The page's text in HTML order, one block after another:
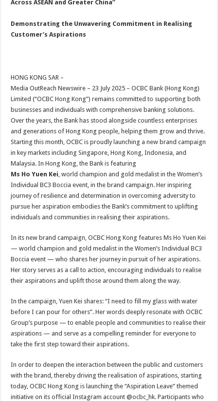
p
p
o
o
k
t
Across ASEAN and Greater China”
Demonstrating the Unwavering Commitment in Realising
Customer’s Aspirations
HONG KONG SAR –
Media OutReach Newswire – 23 July 2025 – OCBC Bank (Hong Kong)
Limited (“OCBC Hong Kong”) remains committed to supporting both
businesses and individuals with comprehensive banking solutions.
Over the years, the Bank has stood alongside countless enterprises
and generations of Hong Kong people, helping them grow and thrive.
Starting this month, OCBC is proudly launching a new brand campaign
in key markets including Singapore, Hong Kong, Indonesia, and
Malaysia. In Hong Kong, the Bank is featuring
Ms Ho Yuen Kei, world champion and gold medalist in the Women’s
Individual BC3 Boccia event, in the brand campaign. Her inspiring
journey of resilience and determination in overcoming adversity to
pursue her aspiration embodies the Bank’s commitment to uplifting
individuals and communities in realising their aspirations.
In its new brand campaign, OCBC Hong Kong features Ms Ho Yuen Kei
— world champion and gold medalist in the Women’s Individual BC3
Boccia event — who shares her journey in pursuit of her aspirations.
Her story serves as a call to action, encouraging individuals to realise
their aspirations and uplift those around them along the way.
In the campaign, Yuen Kei shares: “I need to fill my glass with water
before I can pour for others”. Her words deeply resonate with OCBC
Group’s purpose — to enable people and communities to realise their
aspirations — and serve as a compelling reminder for everyone to
take the first step toward their aspirations.
In order to deepen the interaction between the public and customers
with the brand, thereby driving the realisation of aspirations, starting
today, OCBC Hong Kong is launching the “Aspiration Leave” themed
initiative on its official Instagram account @ocbc_hk. Participants who